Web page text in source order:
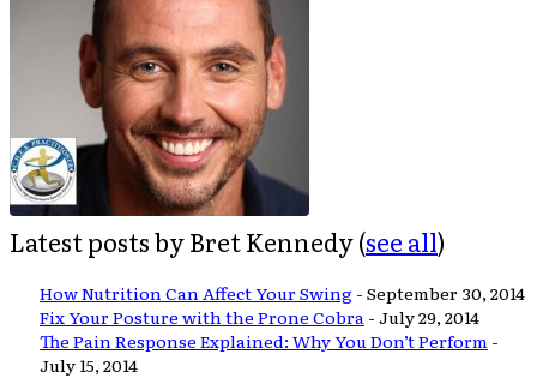
Latest posts by Bret Kennedy(see all)
How Nutrition Can Affect Your Swing - September 30, 2014
Fix Your Posture with the Prone Cobra - July 29, 2014
The Pain Response Explained: Why You Don’t Perform -
July 15, 2014